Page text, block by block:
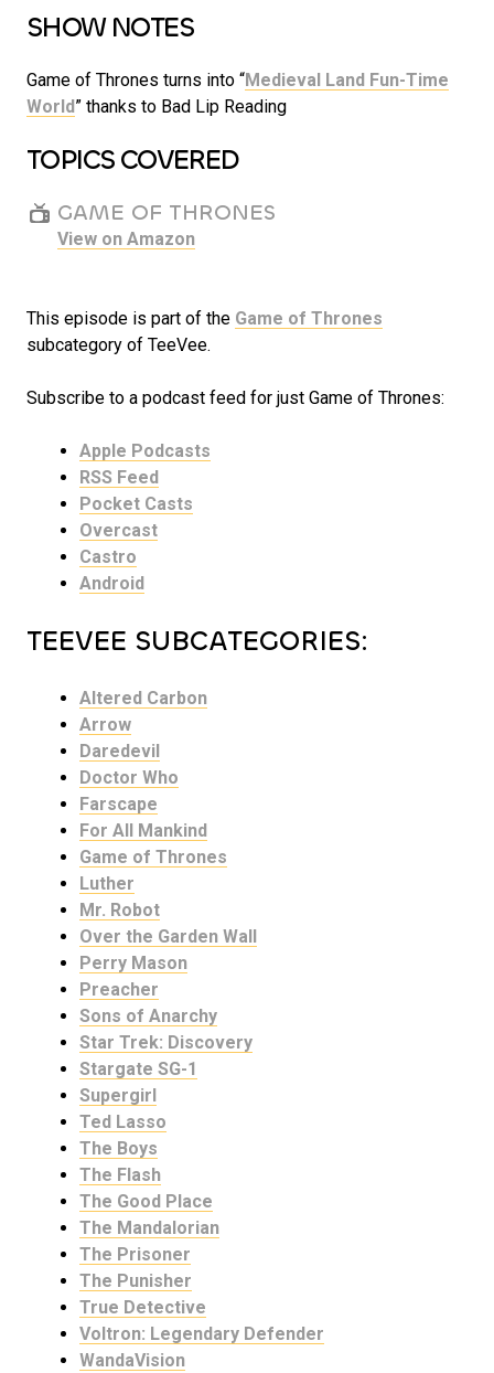
SHOW NOTES
Game of Thrones turns into “Medieval Land Fun-Time
World ” thanks to Bad Lip Reading
TOPICS COVERED
GAME OF THRONES
View on Amazon
This episode is part of the Game of Thrones
subcategory of TeeVee.
Subscribe to a podcast feed for just Game of Thrones:
Apple Podcasts
RSS Feed
Pocket Casts
Overcast
Castro
Android
TEEVEE SUBCATEGORIES:
Altered Carbon
Arrow
Daredevil
Doctor Who
Farscape
For All Mankind
Game of Thrones
Luther
Mr. Robot
Over the Garden Wall
Perry Mason
Preacher
Sons of Anarchy
Star Trek: Discovery
Stargate SG-1
Supergirl
Ted Lasso
The Boys
The Flash
The Good Place
The Mandalorian
The Prisoner
The Punisher
True Detective
Voltron: Legendary Defender
WandaVision